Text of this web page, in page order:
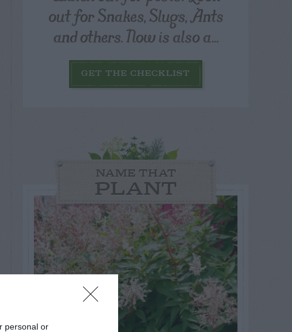
personal or
out for Snakes, Slugs, Ants
and others. Now is also a...
GET THE CHECKLIST
NAME THAT
PLANT